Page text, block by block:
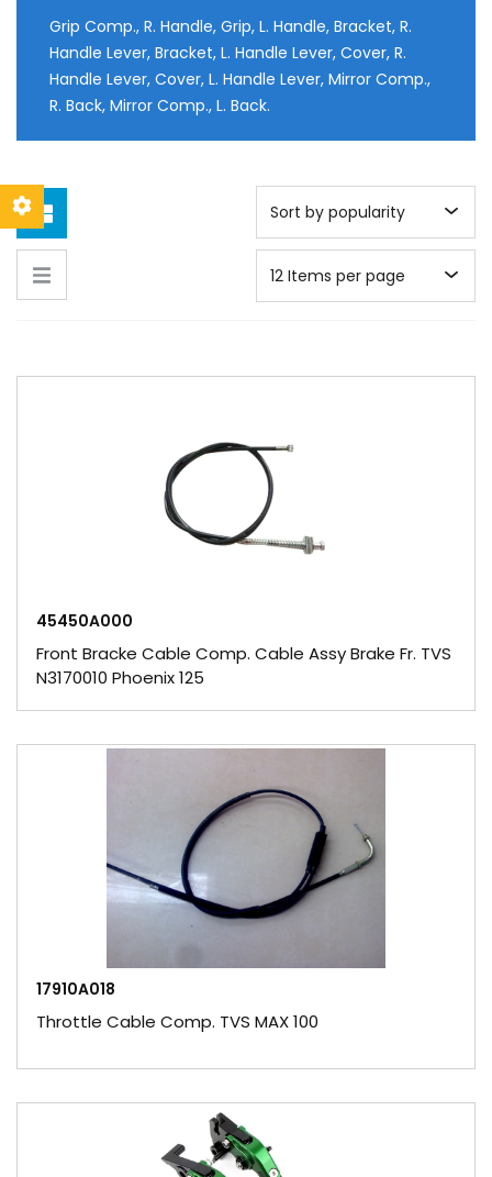
Grip Comp., R. Handle, Grip, L. Handle, Bracket, R.
Handle Lever, Bracket, L. Handle Lever, Cover, R.
Handle Lever, Cover, L. Handle Lever, Mirror Comp.,
R. Back, Mirror Comp., L. Back.
45450A000
Front Bracke Cable Comp. Cable Assy Brake Fr. TVS
N3170010 Phoenix 125
17910A018
Throttle Cable Comp. TVS MAX 100